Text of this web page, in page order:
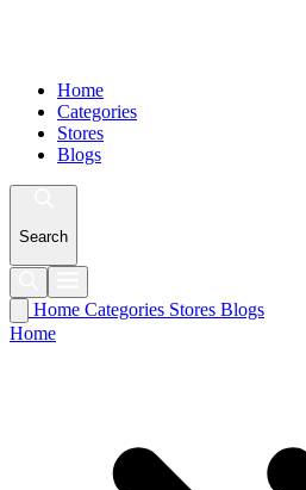
Home
Categories
Stores
Blogs
Search
Home Categories Stores Blogs
Home